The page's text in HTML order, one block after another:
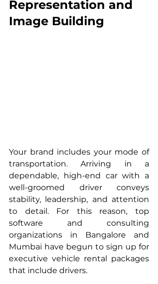
Representation and
Image Building
Your brand includes your mode of
transportation. Arriving in a
dependable, high-end car with a
well-groomed driver conveys
stability, leadership, and attention
to detail. For this reason, top
software and consulting
organizations in Bangalore and
Mumbai have begun to sign up for
executive vehicle rental packages
that include drivers.